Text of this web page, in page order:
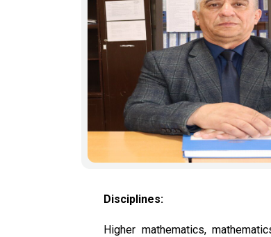
Disciplines:
Higher mathematics,